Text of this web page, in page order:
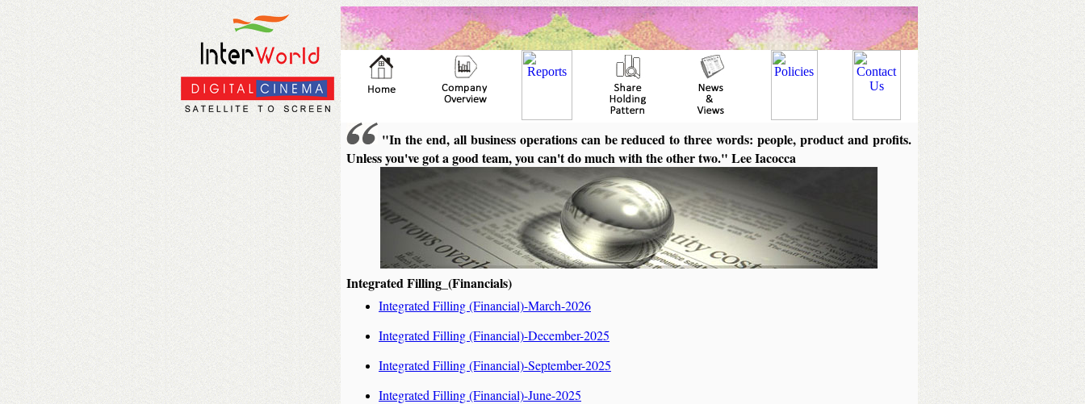
"In the end, all business operations can be reduced to three words: people, product and profits.
Unless you've got a good team, you can't do much with the other two." Lee Iacocca
Integrated Filling_(Financials)
Integrated Filling (Financial)-March-2026
Integrated Filling (Financial)-December-2025
Integrated Filling (Financial)-September-2025
Integrated Filling (Financial)-June-2025